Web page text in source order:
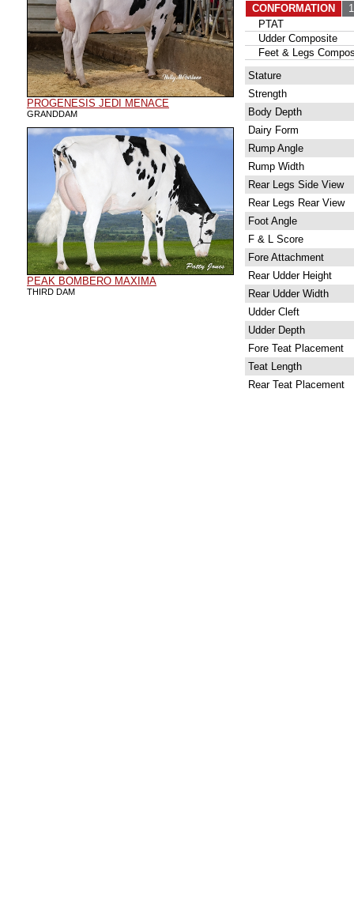
PROGENESIS JEDI MENACE
GRANDDAM
PEAK BOMBERO MAXIMA
THIRD DAM
CONFORMATION
PTAT
Udder Composite
Feet & Legs
Stature
Strength
Body Depth
Dairy Form
Rump Angle
Rump Width
Rear Legs Side View
Rear Legs Rear View
Foot Angle
F & L Score
Fore Attachment
Rear Udder Height
Rear Udder Width
Udder Cleft
Udder Depth
Fore Teat Placement
Teat Length
Rear Teat Placement